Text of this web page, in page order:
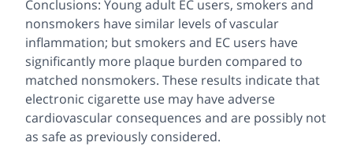
Conclusions: Young adult EC users, smokers and
nonsmokers have similar levels of vascular
inflammation; but smokers and EC users have
significantly more plaque burden compared to
matched nonsmokers. These results indicate that
electronic cigarette use may have adverse
cardiovascular consequences and are possibly not
as safe as previously considered.